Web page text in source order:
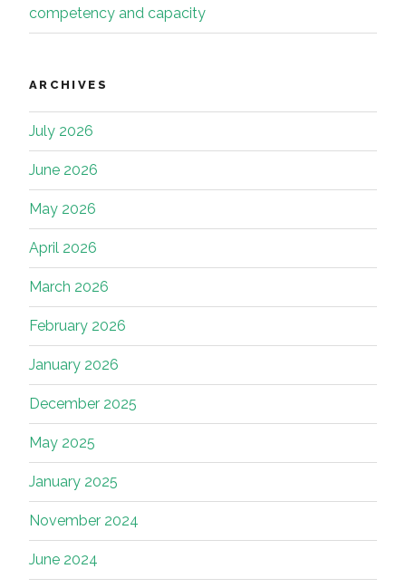
competency and capacity
ARCHIVES
July 2026
June 2026
May 2026
April 2026
March 2026
February 2026
January 2026
December 2025
May 2025
January 2025
November 2024
June 2024